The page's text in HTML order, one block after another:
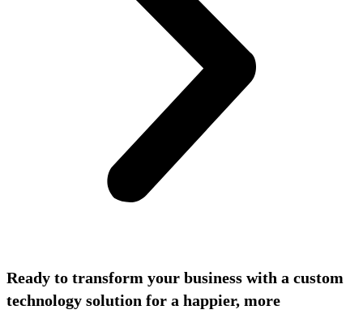
Ready to transform your business with a custom
technology solution for a happier, more